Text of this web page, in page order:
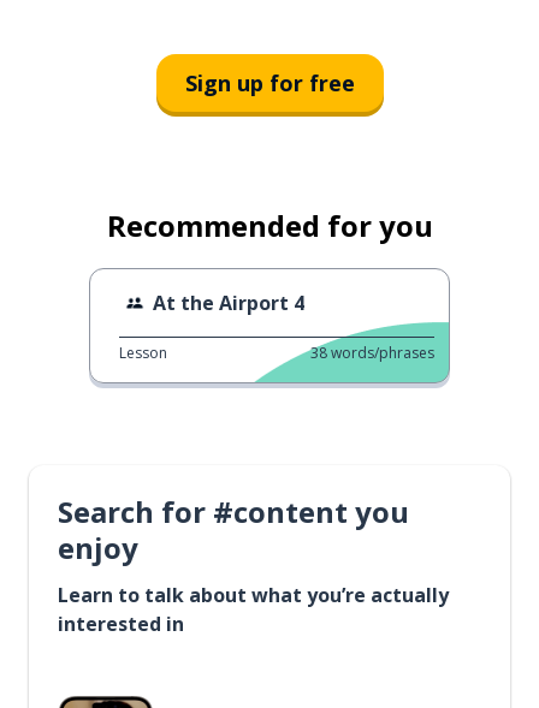
Sign up for free
Recommended for you
At the Airport 4
Lesson 38words/phrases
Search for #content you
enjoy
Learn to talk about what you’re actually
interested in